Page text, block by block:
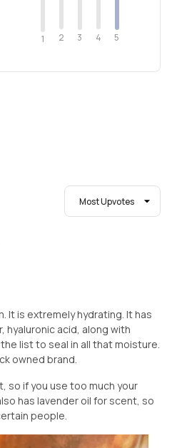
1 2 3 4 5
Most Upvotes
It is extremely hydrating. It has
hyaluronic acid, along with
list to seal in all that moisture.
owned brand.
so if you use too much your
has lavender oil for scent, so
people.